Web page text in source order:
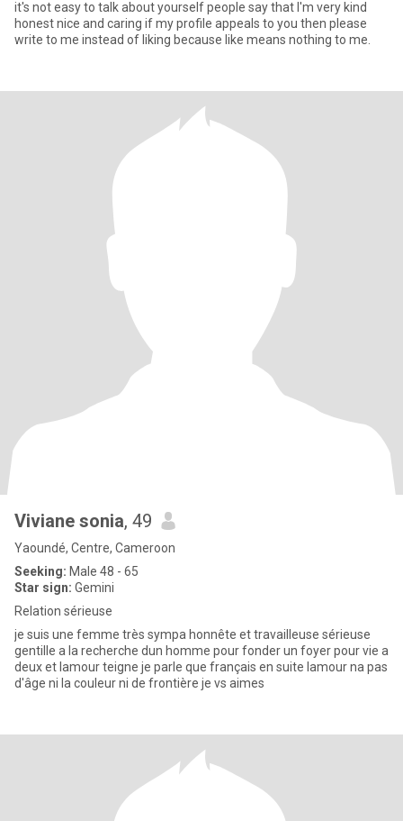
it's not easy to talk about yourself people say that I'm very kind
honest nice and caring if my profile appeals to you then please
write to me instead of liking because like means nothing to me.
Viviane sonia, 49
Yaoundé, Centre, Cameroon
Seeking: Male 48 - 65
Star sign: Gemini
Relation sérieuse
je suis une femme très sympa honnête et travailleuse sérieuse
gentille a la recherche dun homme pour fonder un foyer pour vie a
deux et lamour teigne je parle que français en suite lamour na pas
d'âge ni la couleur ni de frontière je vs aimes